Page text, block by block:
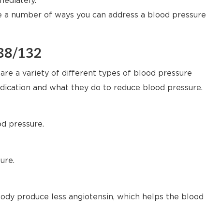
number of ways you can address a blood pressure
132
a variety of different types of blood pressure
and what they do to reduce blood pressure.
pressure.
produce less angiotensin, which helps the blood